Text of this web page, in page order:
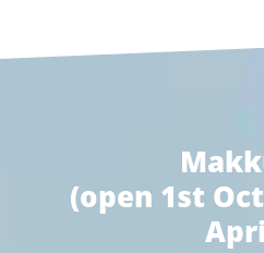
(open 1st